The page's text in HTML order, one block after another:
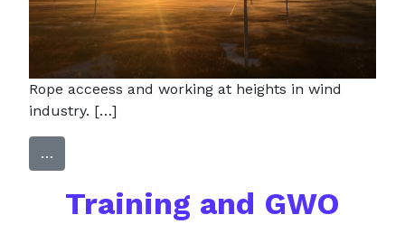
Rope acceess and working at heights in wind
industry. […]
…
Training and GWO